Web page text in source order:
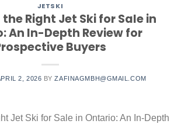
JETSKI
Right Jet Ski for Sale in
An In-Depth Review for
Buyers
2, 2026 BYZAFINAGMBH@GMAIL.COM
Jet Ski for Sale in Ontario: An In-Depth